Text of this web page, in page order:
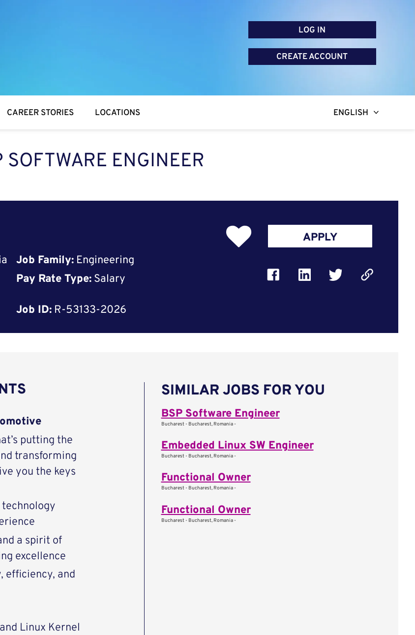
LOG IN
CREATE ACCOUNT
CAREER STORIES LOCATIONS ENGLISH
SOFTWARE ENGINEER
Job Family: Engineering
Pay Rate Type: Salary
Job ID: R-53133-2026
APPLY
putting the
transforming
you the keys
a spirit of
excellence
efficiency, and
Linux Kernel
SIMILAR JOBS FOR YOU
BSP Software Engineer
Bucharest - Bucharest, Romania -
Embedded Linux SW Engineer
Bucharest - Bucharest, Romania -
Functional Owner
Bucharest - Bucharest, Romania -
Functional Owner
Bucharest - Bucharest, Romania -